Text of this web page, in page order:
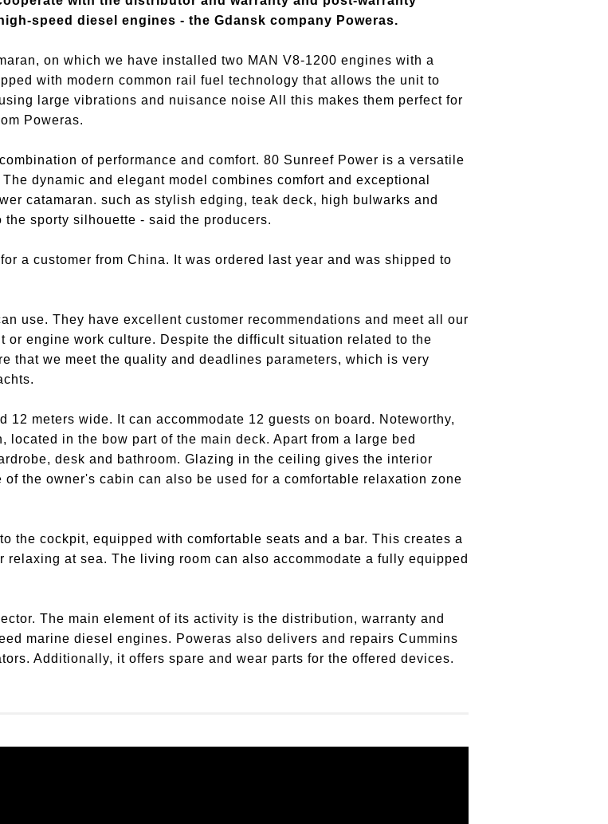
speed diesel engines - the Gdansk company Poweras.
on which we have installed two MAN V8-1200 engines with a
with modern common rail fuel technology that allows the unit to
large vibrations and nuisance noise All this makes them perfect for
Poweras.
of performance and comfort. 80 Sunreef Power is a versatile
dynamic and elegant model combines comfort and exceptional
catamaran. such as stylish edging, teak deck, high bulwarks and
sporty silhouette - said the producers.
a customer from China. It was ordered last year and was shipped to
use. They have excellent customer recommendations and meet all our
or engine work culture. Despite the difficult situation related to the
that we meet the quality and deadlines parameters, which is very
meters wide. It can accommodate 12 guests on board. Noteworthy,
in the bow part of the main deck. Apart from a large bed
desk and bathroom. Glazing in the ceiling gives the interior
the owner's cabin can also be used for a comfortable relaxation zone
the cockpit, equipped with comfortable seats and a bar. This creates a
at sea. The living room can also accommodate a fully equipped
The main element of its activity is the distribution, warranty and
marine diesel engines. Poweras also delivers and repairs Cummins
Additionally, it offers spare and wear parts for the offered devices.